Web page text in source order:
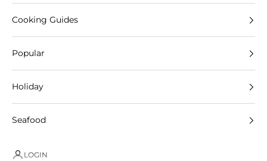
Cooking Guides
Popular
Holiday
Seafood
LOGIN